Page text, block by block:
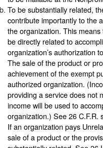
To be substantially related,
contribute importantly to the
the organization. This
be directly related to
organization’s authorization
The sale of the product or
achievement of the exempt
authorized organization.
providing a service does not
income will be used to
organization.) See 26 C.F.R.
If an organization pays
sale of a product or the